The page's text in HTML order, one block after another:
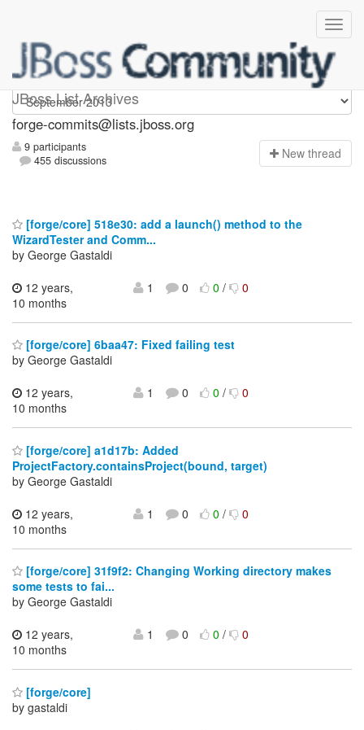
JBoss List Archives
forge-commits
forge-commits@lists.jboss.org
9 participants
455 discussions
New thread
[forge/core] 518e30: add a launch() method to the
WizardTester and Comm...
by George Gastaldi
12 years,
10 months
1 0 0/ 0
[forge/core] 6baa47: Fixed failing test
by George Gastaldi
12 years,
10 months
1 0 0/ 0
[forge/core] a1d17b: Added
ProjectFactory.containsProject(bound, target)
by George Gastaldi
12 years,
10 months
1 0 0/ 0
[forge/core] 31f9f2: Changing Working directory makes
some tests to fai...
by George Gastaldi
12 years,
10 months
1 0 0/ 0
[forge/core]
by gastaldi